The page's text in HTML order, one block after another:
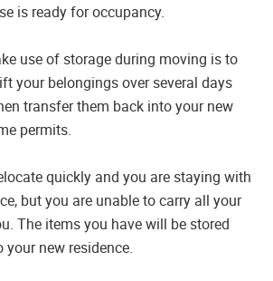
is ready for occupancy.
use of storage during moving is to
your belongings over several days
transfer them back into your new
permits.
quickly and you are staying with
but you are unable to carry all your
The items you have will be stored
new residence.